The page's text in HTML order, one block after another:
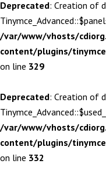
Deprecated: Creation of
/var/www/vhosts/
content/plugins/
on line 329
Deprecated: Creation of
/var/www/vhosts/
content/plugins/
on line 332